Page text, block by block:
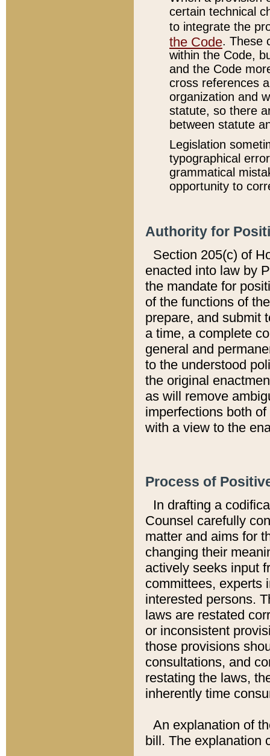
certain technical
to integrate the
the Code. These
within the Code,
and the Code
cross references
organization and
statute, so there
between statute
Legislation
typographical
grammatical
opportunity to
Authority for
Section 205(c) of
enacted into law by
the mandate for
of the functions of
prepare, and submit
a time, a complete
general and
to the understood
the original
as will remove
imperfections both
with a view to the
Process of
In drafting a
Counsel carefully
matter and aims for
changing their
actively seeks input
committees, experts
interested persons.
laws are restated
or inconsistent
those provisions
consultations, and
restating the laws,
inherently time
An explanation of
bill. The explanation